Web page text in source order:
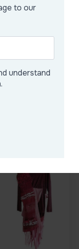
of
to our
understand